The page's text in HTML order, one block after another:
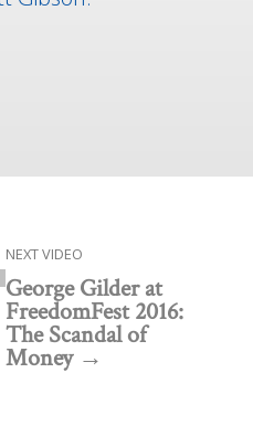
NEXT VIDEO
George Gilder at
FreedomFest 2016:
The Scandal of
Money